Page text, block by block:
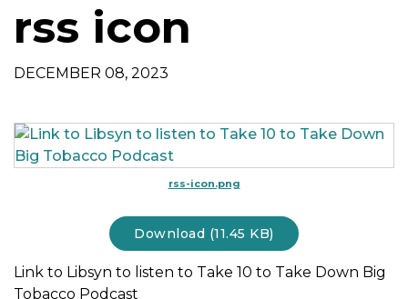
v
g
n
rss icon
DECEMBER 08, 2023
rss-icon.png
Download (11.45 KB)
Link to Libsyn to listen to Take 10 to Take Down Big
Tobacco Podcast